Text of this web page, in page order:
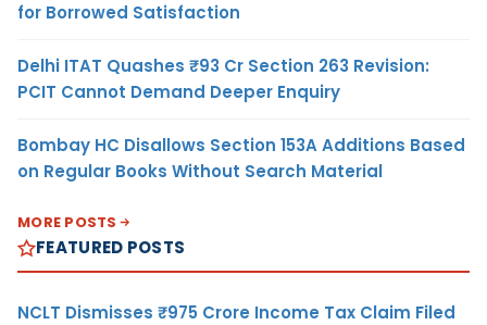
for Borrowed Satisfaction
Delhi ITAT Quashes ₹93 Cr Section 263 Revision:
PCIT Cannot Demand Deeper Enquiry
Bombay HC Disallows Section 153A Additions Based
on Regular Books Without Search Material
MORE POSTS
FEATURED POSTS
NCLT Dismisses ₹975 Crore Income Tax Claim Filed